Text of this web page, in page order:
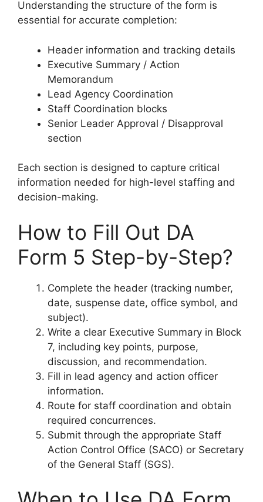
Understanding the structure of the form is
essential for accurate completion:
Header information and tracking details
Executive Summary / Action
Memorandum
Lead Agency Coordination
Staff Coordination blocks
Senior Leader Approval / Disapproval
section
Each section is designed to capture critical
information needed for high-level staffing and
decision-making.
How to Fill Out DA
Form 5 Step-by-Step?
Complete the header (tracking number,
date, suspense date, office symbol, and
subject).
Write a clear Executive Summary in Block
7, including key points, purpose,
discussion, and recommendation.
Fill in lead agency and action officer
information.
Route for staff coordination and obtain
required concurrences.
Submit through the appropriate Staff
Action Control Office (SACO) or Secretary
of the General Staff (SGS).